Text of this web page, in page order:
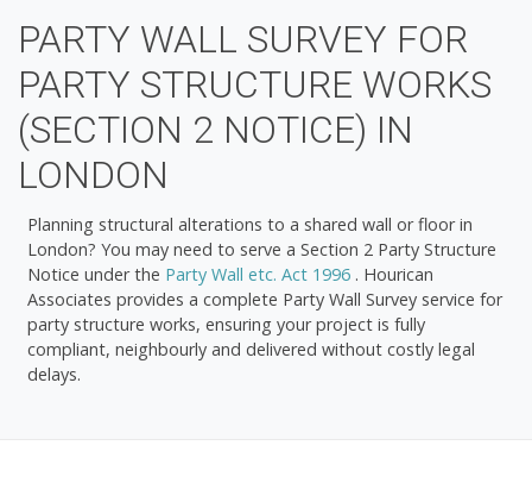
PARTY WALL SURVEY FOR
PARTY STRUCTURE WORKS
(SECTION 2 NOTICE) IN
LONDON
Planning structural alterations to a shared wall or floor in
London? You may need to serve a Section 2 Party Structure
Notice under the Party Wall etc. Act 1996 . Hourican
Associates provides a complete Party Wall Survey service for
party structure works, ensuring your project is fully
compliant, neighbourly and delivered without costly legal
delays.